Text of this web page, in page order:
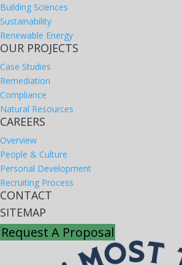
Building Sciences
Sustainability
Renewable Energy
OUR PROJECTS
Case Studies
Remediation
Compliance
Natural Resources
CAREERS
Overview
People & Culture
Personal Development
Recruiting Process
CONTACT
SITEMAP
Request A Proposal